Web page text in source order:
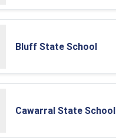
Bluff State School
Cawarral State School